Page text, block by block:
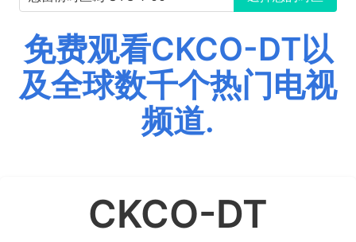
免费观看CKCO-DT以
及全球数千个热门电视
频道.
CKCO-DT